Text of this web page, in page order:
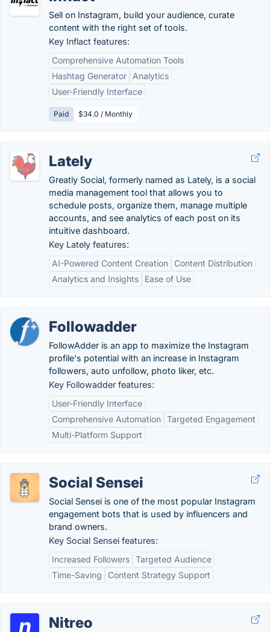
Sell on Instagram, build your audience, curate
content with the right set of tools.
Key Inflact features:
Comprehensive Automation Tools
Hashtag Generator
Analytics
User-Friendly Interface
Paid $34.0 / Monthly
Lately
Greatly Social, formerly named as Lately, is a social
media management tool that allows you to
schedule posts, organize them, manage multiple
accounts, and see analytics of each post on its
intuitive dashboard.
Key Lately features:
AI-Powered Content Creation
Content Distribution
Analytics and Insights
Ease of Use
Followadder
FollowAdder is an app to maximize the Instagram
profile's potential with an increase in Instagram
followers, auto unfollow, photo liker, etc.
Key Followadder features:
User-Friendly Interface
Comprehensive Automation Targeted Engagement
Multi-Platform Support
Social Sensei
Social Sensei is one of the most popular Instagram
engagement bots that is used by influencers and
brand owners.
Key Social Sensei features:
Increased Followers Targeted Audience
Time-Saving
Content Strategy Support
Nitreo